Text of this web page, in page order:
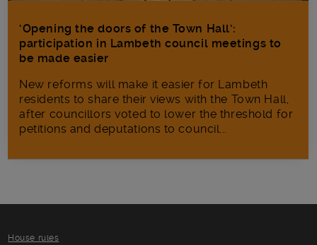
‘Opening the doors of the Town Hall’:
participation in Lambeth council meetings to
be made easier
New reforms will make it​ easier for Lambeth
residents to share their views with the Town Hall,
after councillors voted to lower the threshold for
petitions and deputations to council...
House rules